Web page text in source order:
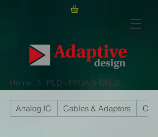
Home PLD - FPGA & CPLD
Analog IC Cables & Adaptors